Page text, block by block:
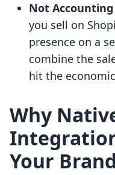
Not Accounting
you sell on
presence on a
combine the
hit the
Why
Your Brand